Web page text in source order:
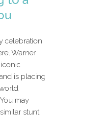
celebration
Warner
is placing
may
stunt